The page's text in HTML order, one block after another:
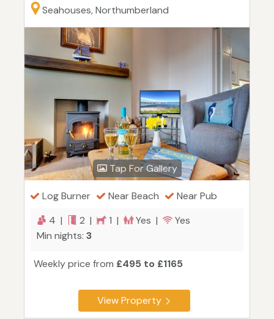
Seahouses, Northumberland
Tap For Gallery
Log Burner Near Beach
Near Pub
4 |
2 | 1 | Yes |
Yes
Min nights: 3
Weekly price from £495 to £1165
View Property